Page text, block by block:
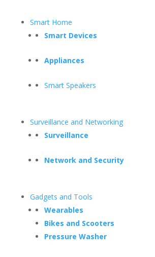
Smart Home
Smart Devices
Appliances
Smart Speakers
Surveillance and Networking
Surveillance
Network and Security
Gadgets and Tools
Wearables
Bikes and Scooters
Pressure Washer